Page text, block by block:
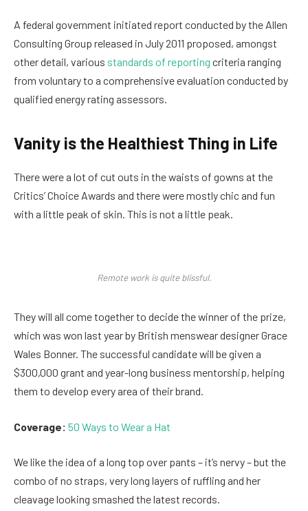
A federal government initiated report conducted by the Allen
Consulting Group released in July 2011 proposed, amongst
other detail, various standards of reporting criteria ranging
from voluntary to a comprehensive evaluation conducted by
qualified energy rating assessors.
Vanity is the Healthiest Thing in Life
There were a lot of cut outs in the waists of gowns at the
Critics’ Choice Awards and there were mostly chic and fun
with a little peak of skin. This is not a little peak.
Remote work is quite blissful.
They will all come together to decide the winner of the prize,
which was won last year by British menswear designer Grace
Wales Bonner. The successful candidate will be given a
$300,000 grant and year-long business mentorship, helping
them to develop every area of their brand.
Coverage: 50 Ways to Wear a Hat
We like the idea of a long top over pants – it’s nervy – but the
combo of no straps, very long layers of ruffling and her
cleavage looking smashed the latest records.